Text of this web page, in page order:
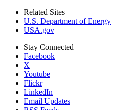
Related Sites
U.S. Department of Energy
USA.gov
Stay Connected
Facebook
X
Youtube
Flickr
LinkedIn
Email Updates